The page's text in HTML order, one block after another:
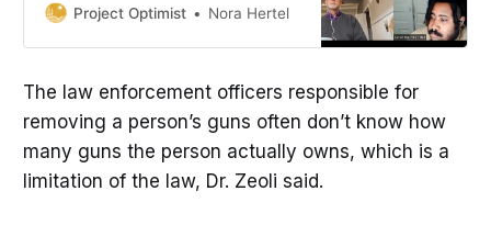
in a safe, responsible manner,
afraid, where people can feel safe.”
Project Optimist Nora Hertel
The law enforcement officers responsible for
removing a person’s guns often don’t know how
many guns the person actually owns, which is a
limitation of the law, Dr. Zeoli said.